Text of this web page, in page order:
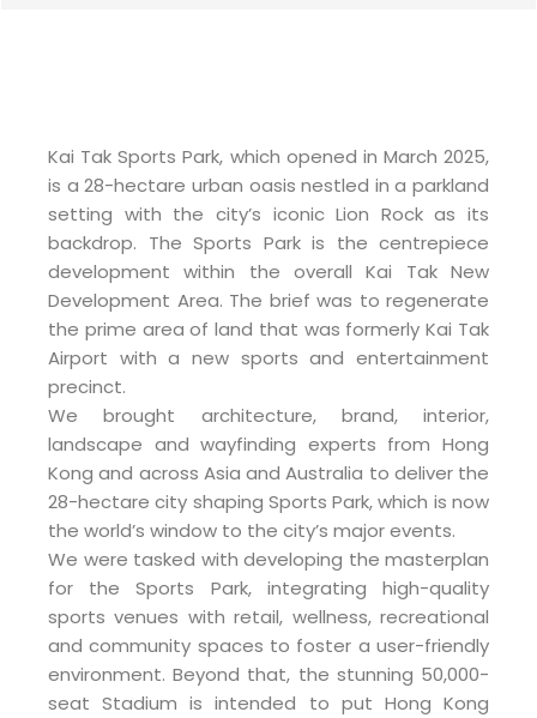
Kai Tak Sports Park, which opened in March 2025,
is a 28-hectare urban oasis nestled in a parkland
setting with the city’s iconic Lion Rock as its
backdrop. The Sports Park is the centrepiece
development within the overall Kai Tak New
Development Area. The brief was to regenerate
the prime area of land that was formerly Kai Tak
Airport with a new sports and entertainment
precinct.
We brought architecture, brand, interior,
landscape and wayfinding experts from Hong
Kong and across Asia and Australia to deliver the
28-hectare city shaping Sports Park, which is now
the world’s window to the city’s major events.
We were tasked with developing the masterplan
for the Sports Park, integrating high-quality
sports venues with retail, wellness, recreational
and community spaces to foster a user-friendly
environment. Beyond that, the stunning 50,000-
seat Stadium is intended to put Hong Kong